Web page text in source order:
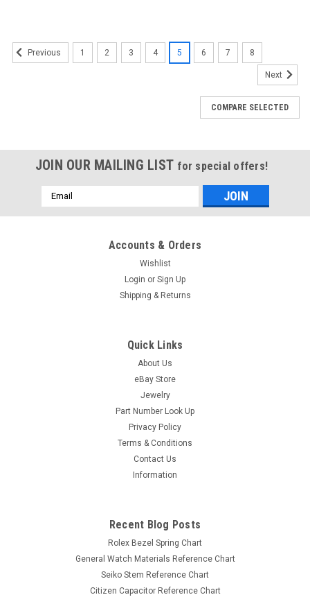
Previous 1 2 3 4 5 6 7 8
Next
COMPARE SELECTED
JOIN OUR MAILING LIST for special offers!
Email
Address
Accounts & Orders
Wishlist
Login or Sign Up
Shipping & Returns
Quick Links
About Us
eBay Store
Jewelry
Part Number Look Up
Privacy Policy
Terms & Conditions
Contact Us
Information
Recent Blog Posts
Rolex Bezel Spring Chart
General Watch Materials Reference Chart
Seiko Stem Reference Chart
Citizen Capacitor Reference Chart